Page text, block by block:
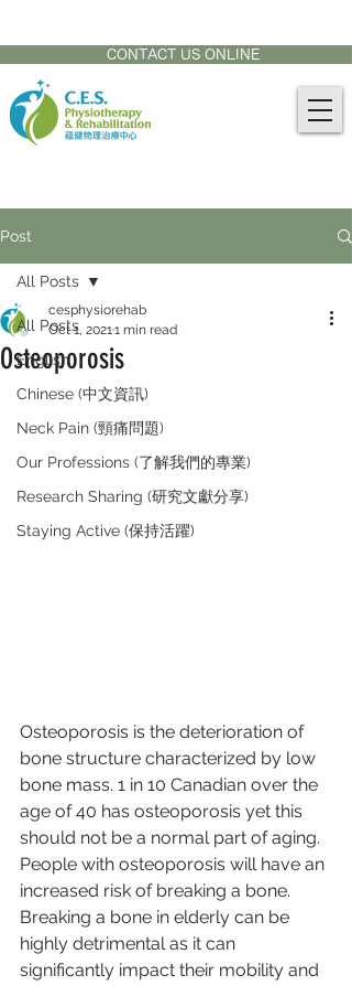
CONTACT US ONLINE
Post
All Posts
English
Chinese (中文資訊)
Neck Pain (頸痛問題)
Our Professions (了解我們的專業)
Research Sharing (研究文獻分享)
Staying Active (保持活躍)
All Posts
Osteoporosis
cesphysiorehab
Oct 1, 20211 min read
Osteoporosis is the deterioration of
bone structure characterized by low
bone mass. 1 in 10 Canadian over the
age of 40 has osteoporosis yet this
should not be a normal part of aging.
People with osteoporosis will have an
increased risk of breaking a bone.
Breaking a bone in elderly can be
highly detrimental as it can
significantly impact their mobility and